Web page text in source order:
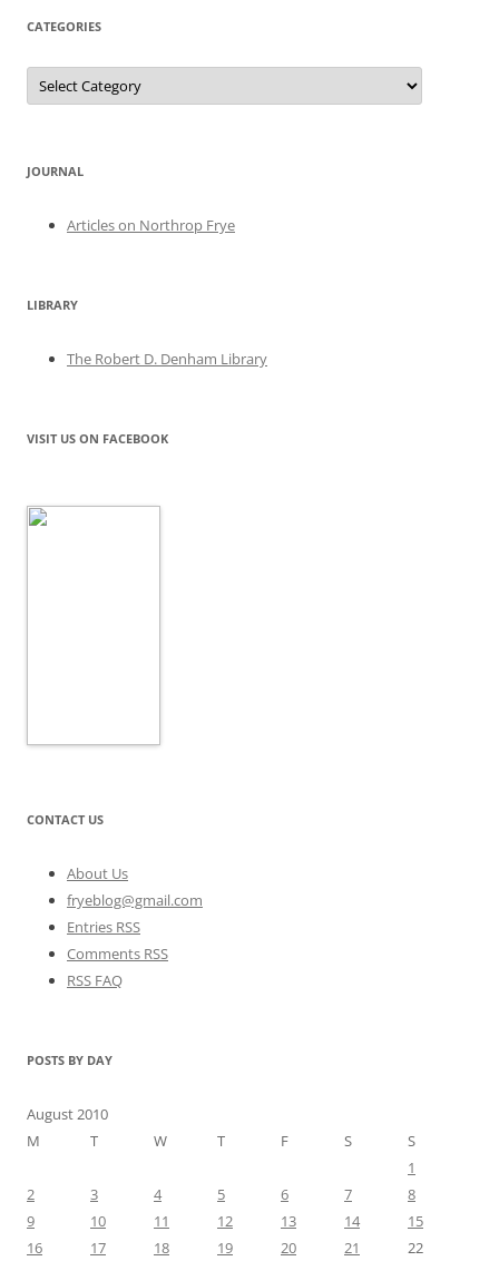
CATEGORIES
Categories
JOURNAL
Articles on Northrop Frye
LIBRARY
The Robert D. Denham Library
VISIT US ON FACEBOOK
CONTACT US
About Us
fryeblog@gmail.com
Entries RSS
Comments RSS
RSS FAQ
POSTS BY DAY
August 2010
M
T W T F S
S
1
2
3 4 5 6 7
8
9
10 11 12 13 14
15
16
17 18 19 20 21
22